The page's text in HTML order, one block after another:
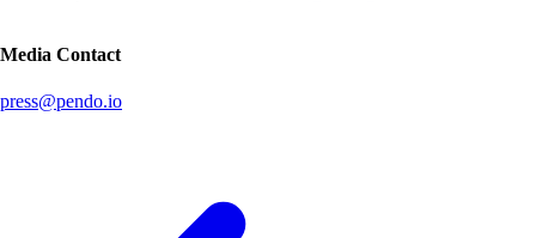
Media Contact
press@pendo.io